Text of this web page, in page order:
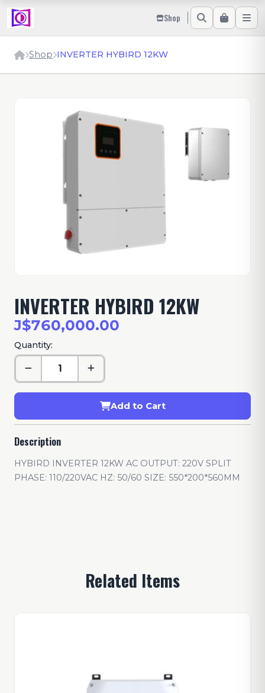
Shop
Shop INVERTER HYBIRD 12KW
INVERTER HYBIRD 12KW
J$760,000.00
Quantity:
Add to Cart
Description
HYBIRD INVERTER 12KW AC OUTPUT: 220V SPLIT
PHASE: 110/220VAC HZ: 50/60 SIZE: 550*200*560MM
Related Items